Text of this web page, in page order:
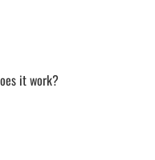
it work?